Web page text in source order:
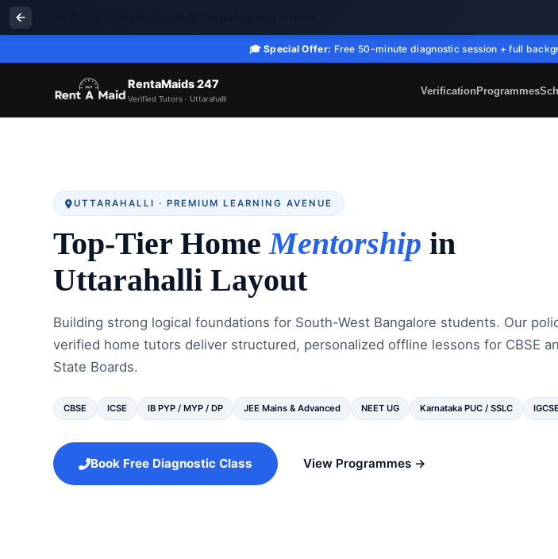
🎓 Special Offer: Free 50-minute diagnostic session + full
RentaMaids 247
Verified Tutors · Uttarahalli
VerificationProgrammes
UTTARAHALLI · PREMIUM LEARNING AVENUE
Top-Tier HomeMentorship in
Uttarahalli Layout
Building strong logical foundations for South-West Bangalore students. Our
verified home tutors deliver structured, personalized offline lessons for CBSE
State Boards.
CBSE ICSE IB PYP / MYP / DP JEE Mains & Advanced NEET UG Karnataka PUC / SSLC
Book Free Diagnostic Class View Programmes →